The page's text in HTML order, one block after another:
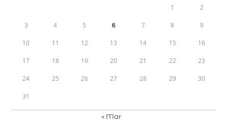
1 2
3 4 5 6 7 8 9
10 11 12 13 14 15 16
17 18 19 20 21 22 23
24 25 26 27 28 29 30
31
« Mar